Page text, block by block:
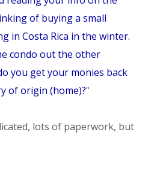
of buying a small
in Costa Rica in the winter.
condo out the other
you get your monies back
of origin (home)?“
lots of paperwork, but